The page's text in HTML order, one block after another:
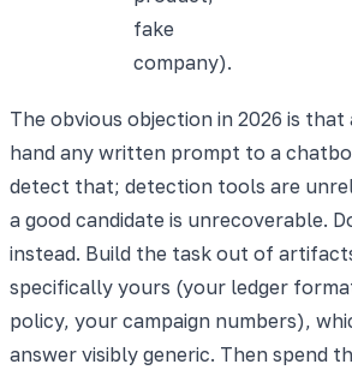
fake
company).
The obvious objection in 2026 is that
hand any written prompt to a
detect that; detection tools are
a good candidate is unrecoverable.
instead. Build the task out of
specifically yours (your ledger
policy, your campaign numbers),
answer visibly generic. Then spend